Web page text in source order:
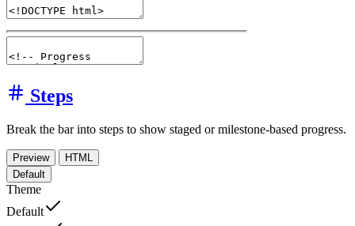
Steps
Break the bar into steps to show staged or milestone-based progress.
Preview
HTML
Default
Theme
Default